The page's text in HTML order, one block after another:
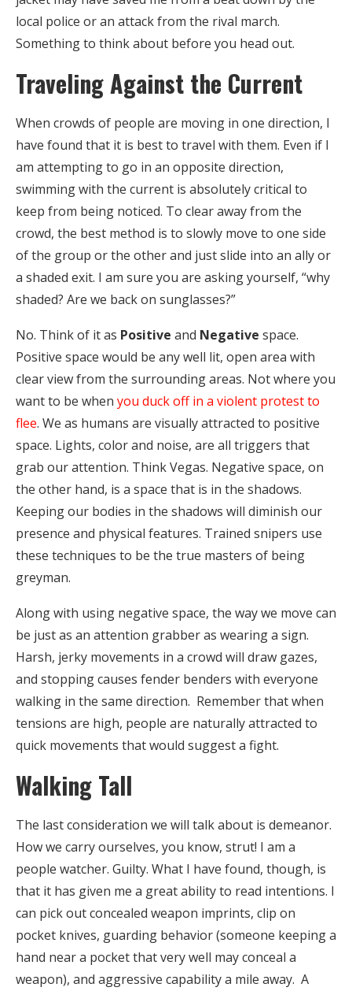
local police or an attack from the rival march.
Something to think about before you head out.
Traveling Against the Current
When crowds of people are moving in one direction, I
have found that it is best to travel with them. Even if I
am attempting to go in an opposite direction,
swimming with the current is absolutely critical to
keep from being noticed. To clear away from the
crowd, the best method is to slowly move to one side
of the group or the other and just slide into an ally or
a shaded exit. I am sure you are asking yourself, “why
shaded? Are we back on sunglasses?”
No. Think of it as Positive and Negative space.
Positive space would be any well lit, open area with
clear view from the surrounding areas. Not where you
want to be when you duck off in a violent protest to
flee. We as humans are visually attracted to positive
space. Lights, color and noise, are all triggers that
grab our attention. Think Vegas. Negative space, on
the other hand, is a space that is in the shadows.
Keeping our bodies in the shadows will diminish our
presence and physical features. Trained snipers use
these techniques to be the true masters of being
greyman.
Along with using negative space, the way we move can
be just as an attention grabber as wearing a sign.
Harsh, jerky movements in a crowd will draw gazes,
and stopping causes fender benders with everyone
walking in the same direction. Remember that when
tensions are high, people are naturally attracted to
quick movements that would suggest a fight.
Walking Tall
The last consideration we will talk about is demeanor.
How we carry ourselves, you know, strut! I am a
people watcher. Guilty. What I have found, though, is
that it has given me a great ability to read intentions. I
can pick out concealed weapon imprints, clip on
pocket knives, guarding behavior (someone keeping a
hand near a pocket that very well may conceal a
weapon), and aggressive capability a mile away. A